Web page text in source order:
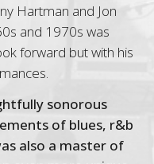
Hartman and Jon
and 1970s was
forward but with his
sonorous
of blues, r&b
also a master of